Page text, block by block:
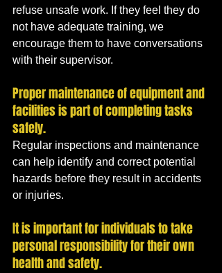
refuse unsafe work. If they feel they do
not have adequate training, we
encourage them to have conversations
with their supervisor.
Proper maintenance of equipment and
facilities is part of completing tasks
safely.
Regular inspections and maintenance
can help identify and correct potential
hazards before they result in accidents
or injuries.
It is important for individuals to take
personal responsibility for their own
health and safety.